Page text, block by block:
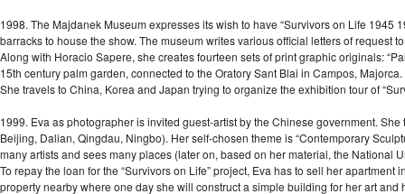
1998. The Majdanek Museum expresses its wish to have “Survivors on Life
barracks to house the show. The museum writes various official letters of request
Along with Horacio Sapere, she creates fourteen sets of print graphic originals:
15th century palm garden, connected to the Oratory Sant Blai in Campos, Majorca.
She travels to China, Korea and Japan trying to organize the exhibition tour of
1999. Eva as photographer is invited guest-artist by the Chinese government.
Beijing, Dalian, Qingdau, Ningbo). Her self-chosen theme is “Contemporary
many artists and sees many places (later on, based on her material, the National
To repay the loan for the “Survivors on Life” project, Eva has to sell her
property nearby where one day she will construct a simple building for her art and